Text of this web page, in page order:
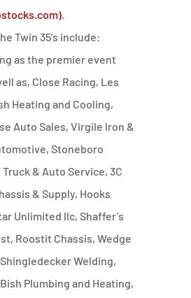
.
Twin 35’s include:
as the premier event
as, Close Racing, Les
Heating and Cooling,
Auto Sales, Virgile Iron &
Stoneboro
& Auto Service, 3C
& Supply, Hooks
Unlimited llc, Shaffer’s
Roostit Chassis, Wedge
Welding,
Plumbing and Heating,